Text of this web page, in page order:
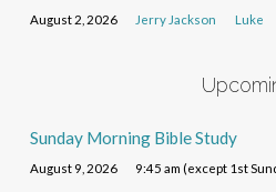
August 2, 2026 Jerry Jackson Luke
Sunday Morning Bible Study
August 9, 2026 9:45 am (except 1st